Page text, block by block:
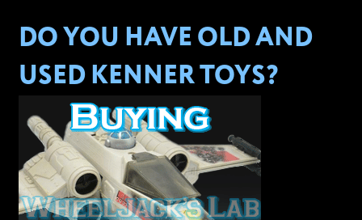
DO YOU HAVE OLD AND
USED KENNER TOYS?